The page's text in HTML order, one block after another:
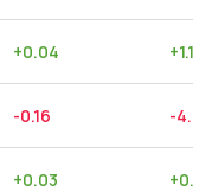
+0.04 +1.17
-0.16 -4.88
+0.03 +